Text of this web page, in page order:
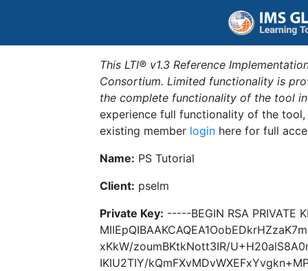
This LTI® v1.3 Reference
Consortium. Limited functionality is
the complete functionality of the tool
experience full functionality of the
existing member login here for full
Name: PS Tutorial
Client: pselm
Private Key: -----BEGIN RSA PRIVATE
xKkW/zoumBKtkNott3IR/
IKIU2TIY/